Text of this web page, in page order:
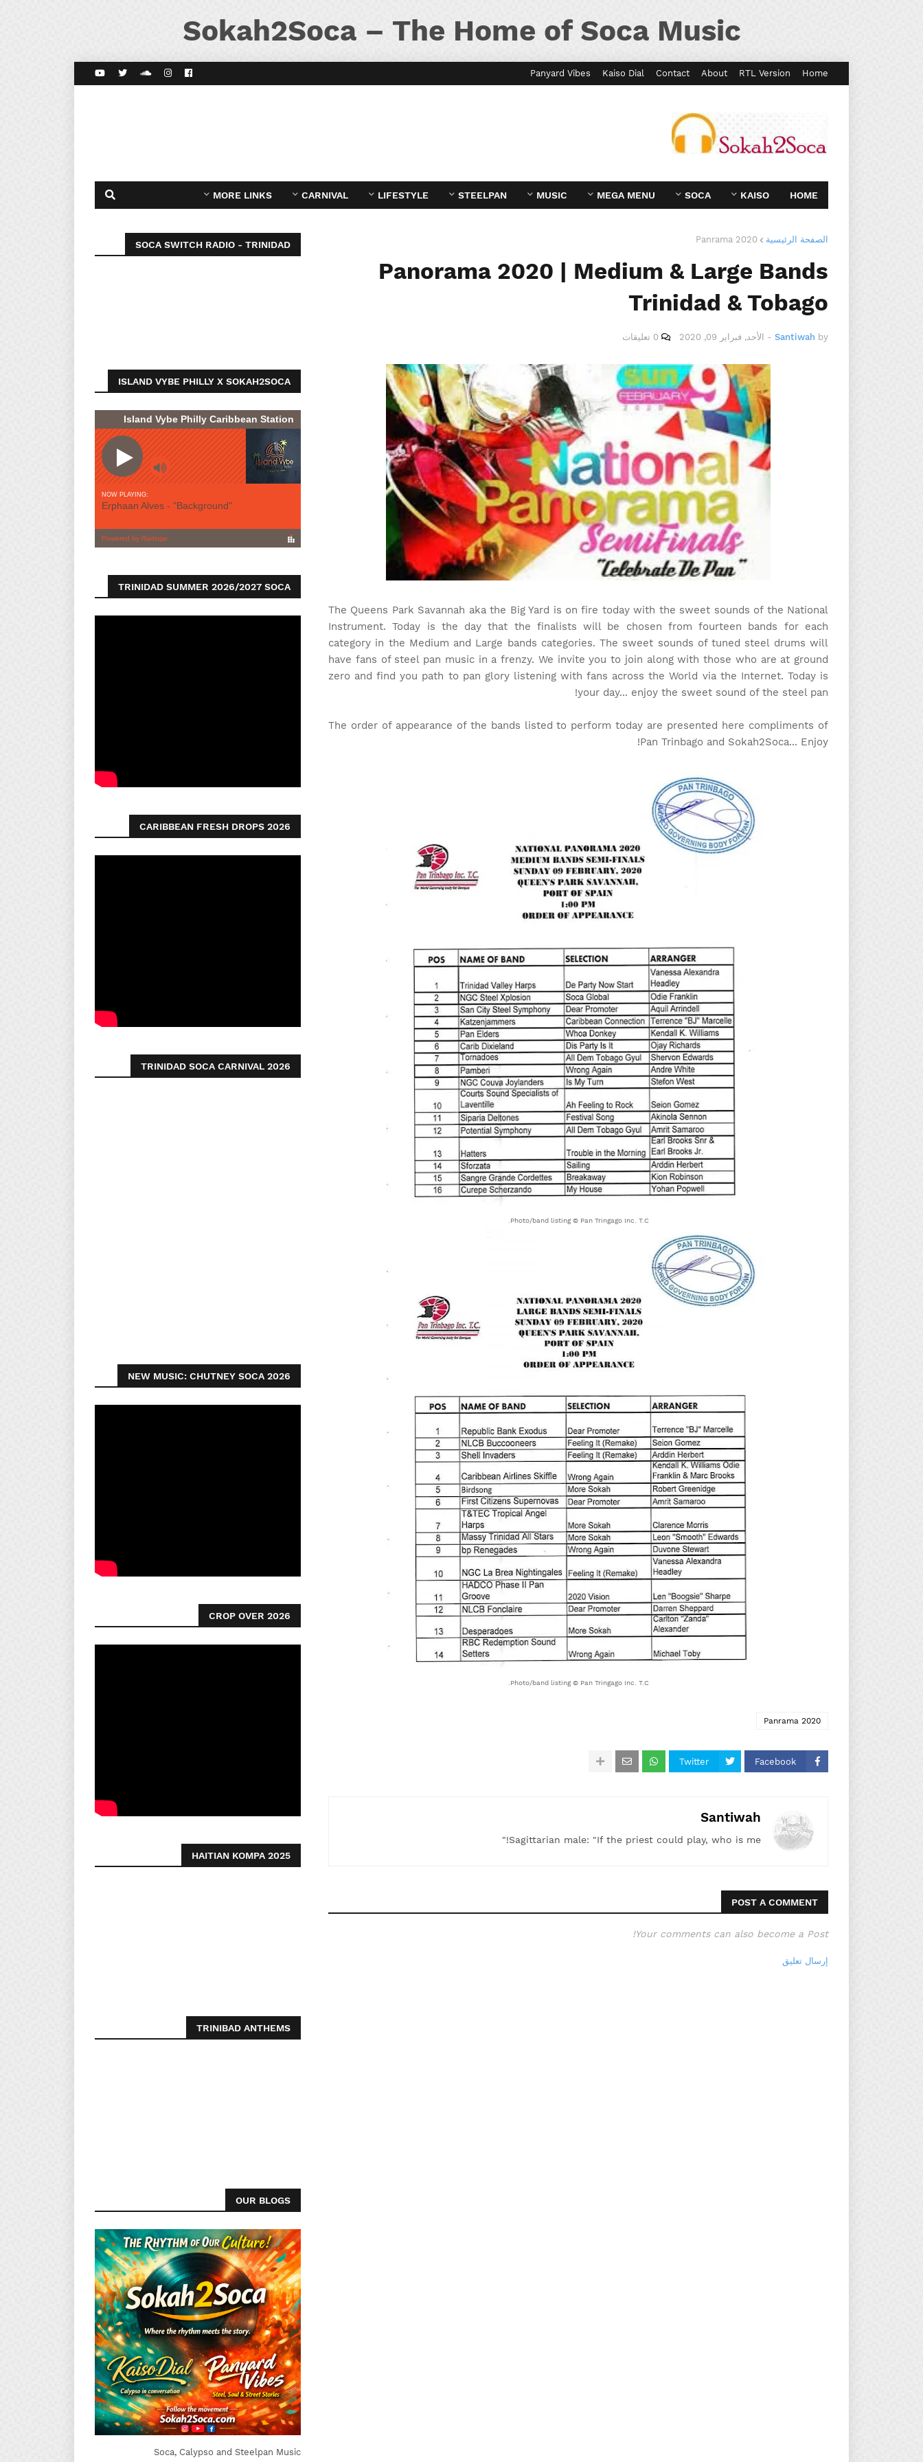
Sokah2Soca – The Home of Soca Music
Home
RTL Version
About
Contact
Kaiso Dial
Panyard Vibes
HOME
KAISO
SOCA
MEGA MENU
MUSIC
STEELPAN
LIFESTYLE
CARNIVAL
MORE LINKS
الصفحة الرئيسية Panrama 2020
Panorama 2020 | Medium & Large Bands
Trinidad & Tobago
by
Santiwah
- الأحد, فبراير 09, 2020 0 تعليقات
The Queens Park Savannah aka the Big Yard is on fire today with the sweet sounds of the National
Instrument. Today is the day that the finalists will be chosen from fourteen bands for each
category in the Medium and Large bands categories. The sweet sounds of tuned steel drums will
have fans of steel pan music in a frenzy. We invite you to join along with those who are at ground
zero and find you path to pan glory listening with fans across the World via the Internet. Today is
your day... enjoy the sweet sound of the steel pan!
The order of appearance of the bands listed to perform today are presented here compliments of
Pan Trinbago and Sokah2Soca... Enjoy!
Photo/band listing © Pan Tringago Inc. T.C.
Photo/band listing © Pan Tringago Inc. T.C.
Panrama 2020
Facebook
Twitter
Santiwah
Sagittarian male: "If the priest could play, who is me!"
POST A COMMENT
Your comments can also become a Post!
إرسال تعليق
SOCA SWITCH RADIO - TRINIDAD
ISLAND VYBE PHILLY X SOKAH2SOCA
TRINIDAD SUMMER 2026/2027 SOCA
CARIBBEAN FRESH DROPS 2026
TRINIDAD SOCA CARNIVAL 2026
NEW MUSIC: CHUTNEY SOCA 2026
CROP OVER 2026
HAITIAN KOMPA 2025
TRINIBAD ANTHEMS
OUR BLOGS
Soca, Calypso and Steelpan Music